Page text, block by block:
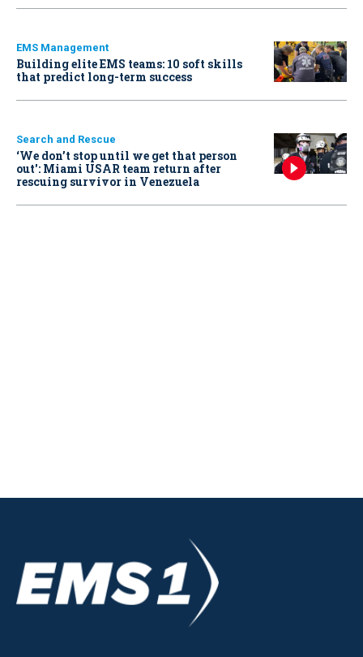
EMS Management
Building elite EMS teams: 10 soft skills
that predict long-term success
Search and Rescue
‘We don’t stop until we get that person
out': Miami USAR team return after
rescuing survivor in Venezuela